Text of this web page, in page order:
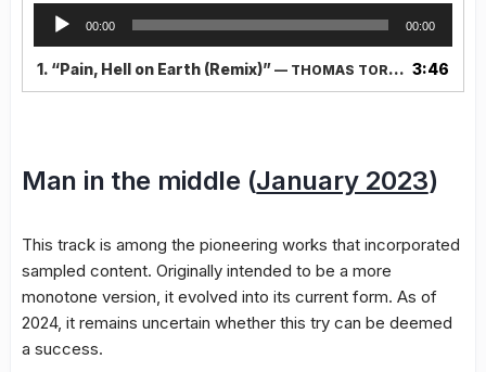
Audio
Player
00:00 00:00
1. “Pain, Hell on Earth (Remix)” — THOMAS TORNEVALL, TMM 3:46
Man in the middle (January 2023)
This track is among the pioneering works that incorporated
sampled content. Originally intended to be a more
monotone version, it evolved into its current form. As of
2024, it remains uncertain whether this try can be deemed
a success.